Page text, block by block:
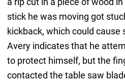
stick he was moving got
kickback, which could cause
Avery indicates that he
to protect himself, but the
contacted the table saw